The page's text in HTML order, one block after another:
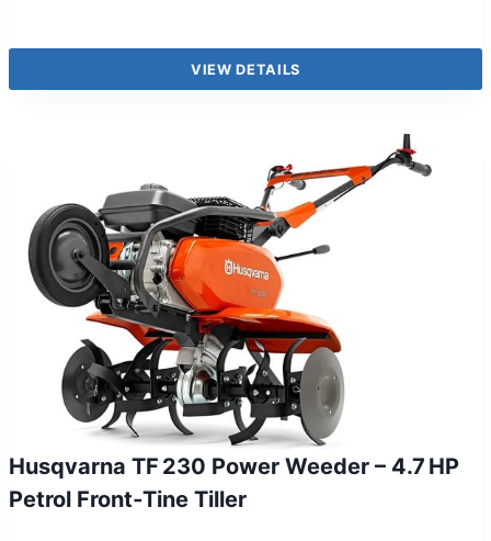
VIEW DETAILS
Husqvarna TF 230 Power Weeder – 4.7 HP
Petrol Front‑Tine Tiller